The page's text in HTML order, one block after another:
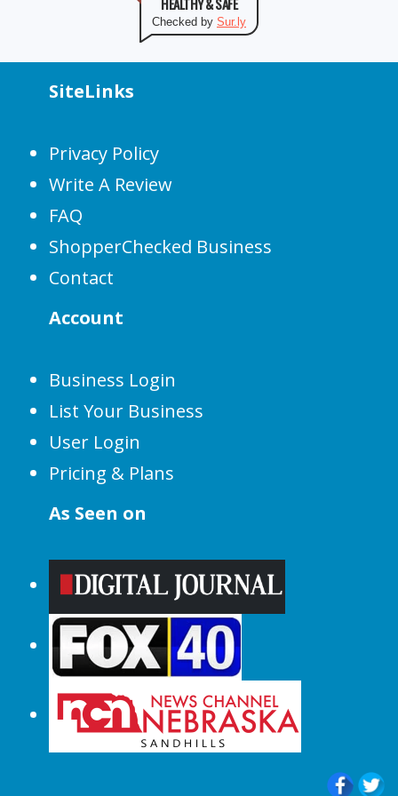
Checked by Sur.ly
SiteLinks
Privacy Policy
Write A Review
FAQ
ShopperChecked Business
Contact
Account
Business Login
List Your Business
User Login
Pricing & Plans
As Seen on